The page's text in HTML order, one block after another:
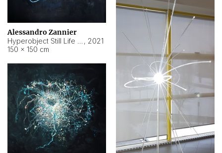
Alessandro Zannier
, 2021
150 × 150 cm